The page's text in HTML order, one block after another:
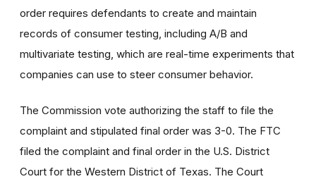
order requires defendants to create and maintain
records of consumer testing, including A/B and
multivariate testing, which are real-time experiments that
companies can use to steer consumer behavior.
The Commission vote authorizing the staff to file the
complaint and stipulated final order was 3-0. The FTC
filed the complaint and final order in the U.S. District
Court for the Western District of Texas. The Court